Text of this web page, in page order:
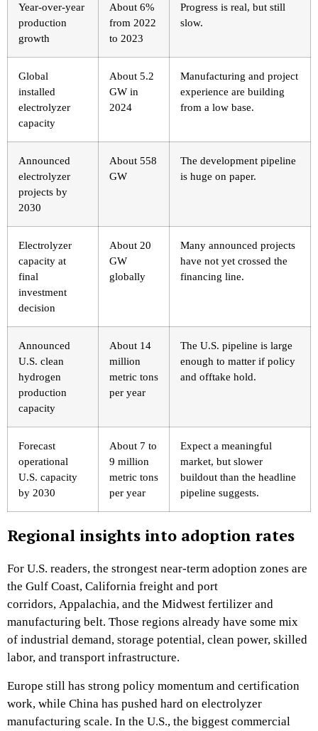
Year-over-year
production
growth
About 6%
from 2022
to 2023
Progress is real, but still
slow.
Global
installed
electrolyzer
capacity
About 5.2
GW in
2024
Manufacturing and project
experience are building
from a low base.
Announced
electrolyzer
projects by
2030
About 558
GW
The development pipeline
is huge on paper.
Electrolyzer
capacity at
final
investment
decision
About 20
GW
globally
Many announced projects
have not yet crossed the
financing line.
Announced
U.S. clean
hydrogen
production
capacity
About 14
million
metric tons
per year
The U.S. pipeline is large
enough to matter if policy
and offtake hold.
Forecast
operational
U.S. capacity
by 2030
About 7 to
9 million
metric tons
per year
Expect a meaningful
market, but slower
buildout than the headline
pipeline suggests.
Regional insights into adoption rates
For U.S. readers, the strongest near-term adoption zones are
the Gulf Coast, California freight and port
corridors, Appalachia, and the Midwest fertilizer and
manufacturing belt. Those regions already have some mix
of industrial demand, storage potential, clean power, skilled
labor, and transport infrastructure.
Europe still has strong policy momentum and certification
work, while China has pushed hard on electrolyzer
manufacturing scale. In the U.S., the biggest commercial